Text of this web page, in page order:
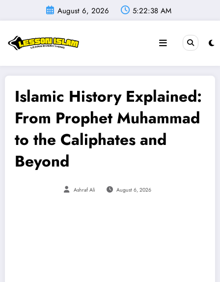
content
August 6, 2026 5:22:39 AM
Islamic History Explained:
From Prophet Muhammad
to the Caliphates and
Beyond
Ashraf Ali August 6, 2026